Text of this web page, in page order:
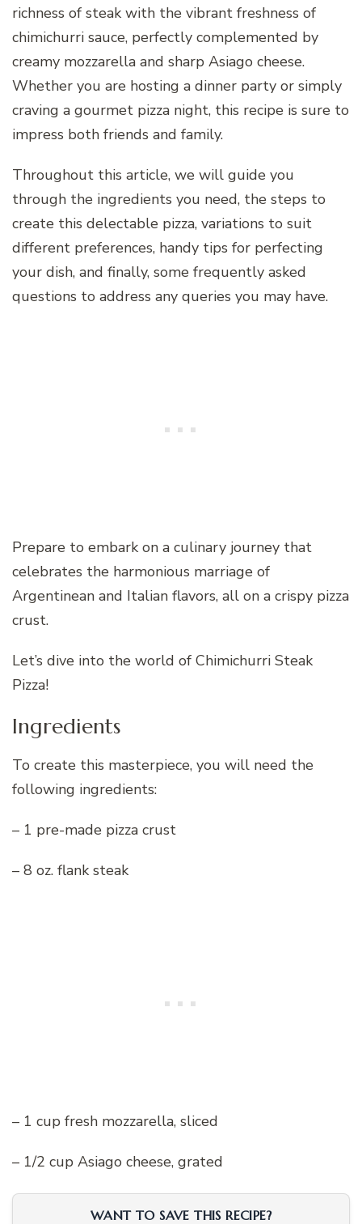
richness of steak with the vibrant freshness of
chimichurri sauce, perfectly complemented by
creamy mozzarella and sharp Asiago cheese.
Whether you are hosting a dinner party or simply
craving a gourmet pizza night, this recipe is sure to
impress both friends and family.
Throughout this article, we will guide you
through the ingredients you need, the steps to
create this delectable pizza, variations to suit
different preferences, handy tips for perfecting
your dish, and finally, some frequently asked
questions to address any queries you may have.
Prepare to embark on a culinary journey that
celebrates the harmonious marriage of
Argentinean and Italian flavors, all on a crispy pizza
crust.
Let’s dive into the world of Chimichurri Steak
Pizza!
Ingredients
To create this masterpiece, you will need the
following ingredients:
– 1 pre-made pizza crust
– 8 oz. flank steak
– 1 cup fresh mozzarella, sliced
– 1/2 cup Asiago cheese, grated
WANT TO SAVE THIS RECIPE?